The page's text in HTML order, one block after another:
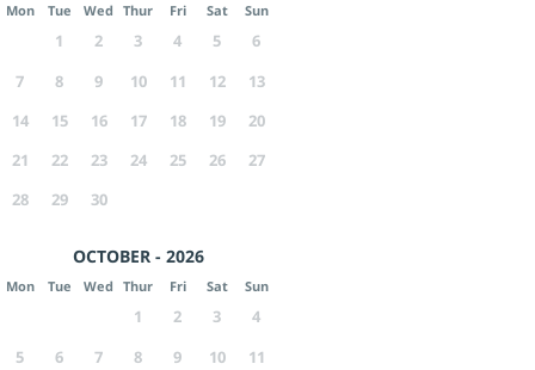
Mon Tue Wed Thur Fri Sat Sun
1 2 3 4 5
6
7
8 9 10 11 12
13
14
15 16 17 18 19
20
21
22 23 24 25 26
27
28
29 30
OCTOBER - 2026
Mon Tue Wed Thur Fri Sat Sun
1 2 3
4
5
6 7 8 9 10
11